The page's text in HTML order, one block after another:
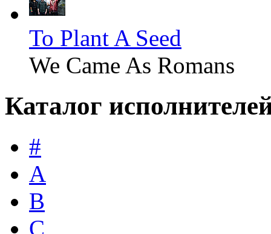
To Plant A Seed
We Came As Romans
Каталог
#
A
B
C